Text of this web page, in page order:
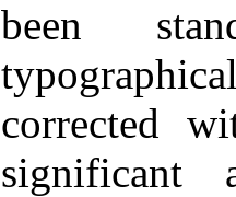
been
corrected
significant